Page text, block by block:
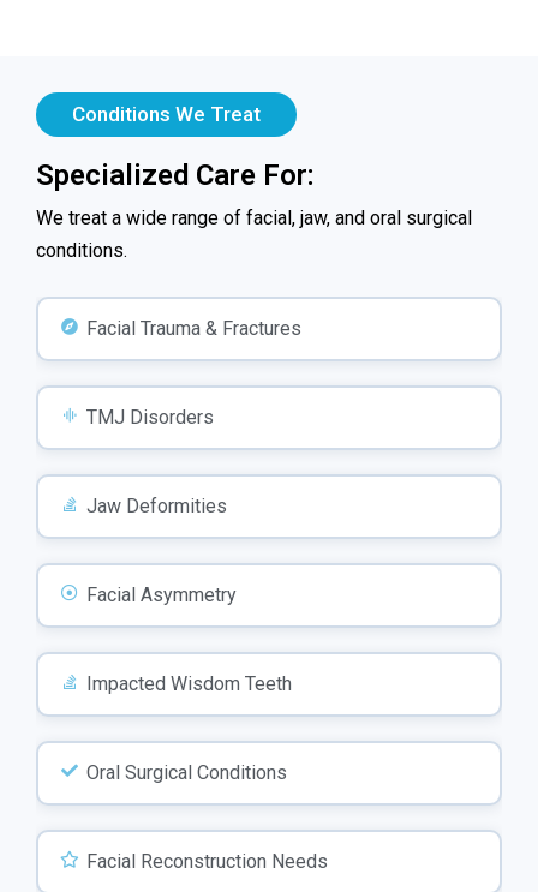
Conditions We Treat
Specialized Care For:
We treat a wide range of facial, jaw, and oral surgical
conditions.
Facial Trauma & Fractures
TMJ Disorders
Jaw Deformities
Facial Asymmetry
Impacted Wisdom Teeth
Oral Surgical Conditions
Facial Reconstruction Needs